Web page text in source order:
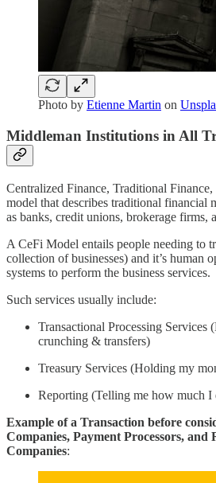
Photo by Etienne Martin on
Middleman Institutions in All
Centralized Finance, Traditional
model that describes traditional financial
as banks, credit unions, brokerage firms,
A CeFi Model entails people needing to
collection of businesses) and it’s human
systems to perform the business services.
Such services usually include:
Transactional Processing Services
crunching & transfers)
Treasury Services (Holding my
Reporting (Telling me how much I
Example of a Transaction before
Companies, Payment Processors, and
Companies: